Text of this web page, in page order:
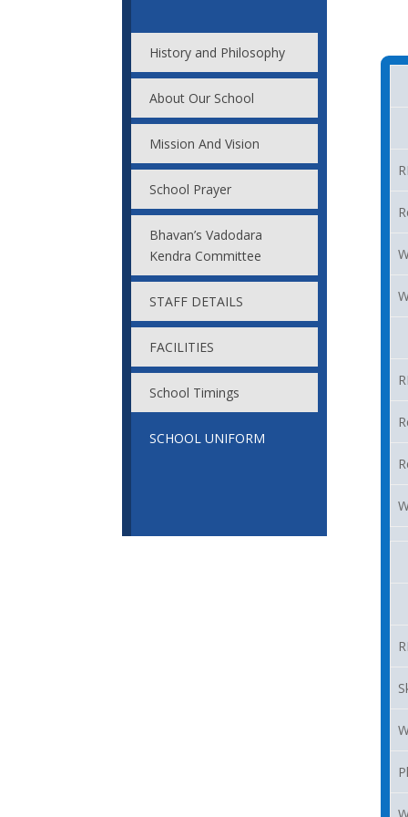
History and Philosophy
About Our School
Mission And Vision
School Prayer
Bhavan’s Vadodara
Kendra Committee
STAFF DETAILS
FACILITIES
School Timings
SCHOOL UNIFORM